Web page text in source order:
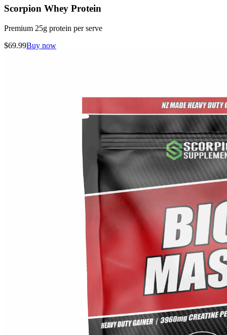
Scorpion Whey Protein
Premium 25g protein per serve
$69.99Buy now